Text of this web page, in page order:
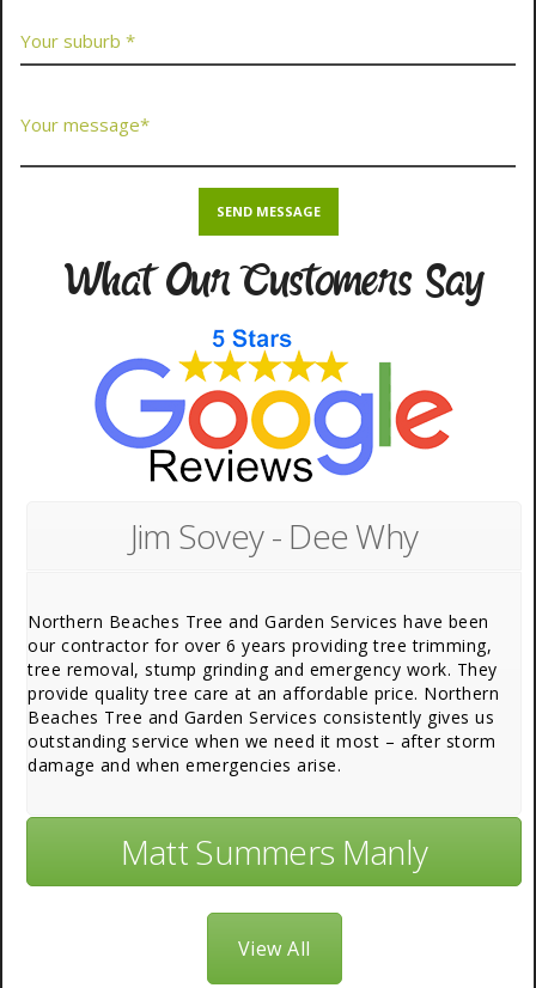
What Our Customers Say
Jim Sovey - Dee Why
Northern Beaches Tree and Garden Services have been
our contractor for over 6 years providing tree trimming,
tree removal, stump grinding and emergency work. They
provide quality tree care at an affordable price. Northern
Beaches Tree and Garden Services consistently gives us
outstanding service when we need it most – after storm
damage and when emergencies arise.
Matt Summers Manly
View All